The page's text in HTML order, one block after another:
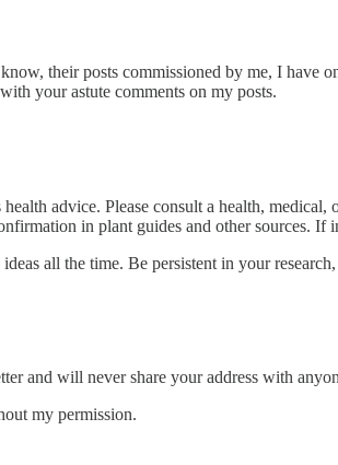
their posts commissioned by me, I have
your astute comments on my posts.
advice. Please consult a health,
in plant guides and other sources. If
all the time. Be persistent in your
and will never share your address with
my permission.